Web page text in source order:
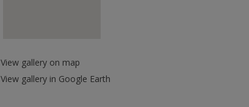
View gallery on map
View gallery in Google Earth